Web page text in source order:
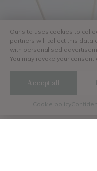
Our site uses cookies to
partners will collect this data
with personalised
You may revoke your consent
Accept all
Cookie policy